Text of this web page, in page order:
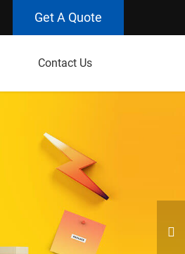
Get A Quote
Contact Us